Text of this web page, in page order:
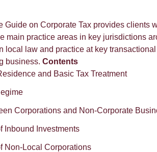
Guide on Corporate Tax provides clients
main practice areas in key jurisdictions
local law and practice at key
business.Contents
and Basic Tax Treatment
Corporations and Non-Corporate
Inbound Investments
Non-Local Corporations